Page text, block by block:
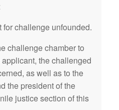
challenge unfounded.
challenge chamber to
the challenged
as well as to the
the president of the
justice section of this